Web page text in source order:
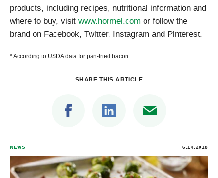
products, including recipes, nutritional information and
where to buy, visit www.hormel.com or follow the
brand on Facebook, Twitter, Instagram and Pinterest.
* According to USDA data for pan-fried bacon
SHARE THIS ARTICLE
NEWS 6.14.2018